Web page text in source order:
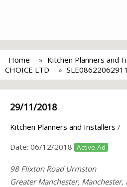
Home Kitchen Planners and
CHOICE LTD
29/11/2018
Kitchen Planners and Installers /
Date: 06/12/2018 Active Ad
98 Flixton Road Urmston
Greater Manchester, Manchester,